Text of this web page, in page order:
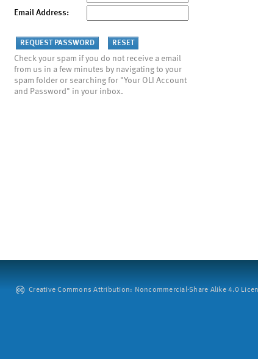
Email Address:
Check your spam if you do not receive a email
from us in a few minutes by navigating to your
spam folder or searching for "Your OLI Account
and Password" in your inbox.
Creative Commons Attribution: Noncommercial-Share Alike 4.0